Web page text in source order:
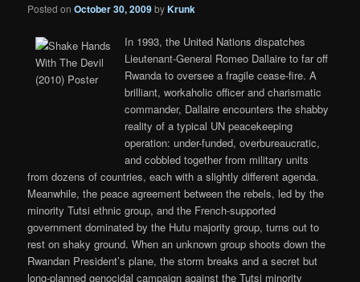
Posted onOctober 30, 2009byKrunk
In 1993, the United Nations dispatches
Lieutenant-General Romeo Dallaire to far off
Rwanda to oversee a fragile cease-fire. A
brilliant, workaholic officer and charismatic
commander, Dallaire encounters the shabby
reality of a typical UN peacekeeping
operation: under-funded, overbureaucratic,
and cobbled together from military units
from dozens of countries, each with a slightly different agenda.
Meanwhile, the peace agreement between the rebels, led by the
minority Tutsi ethnic group, and the French-supported
government dominated by the Hutu majority group, turns out to
rest on shaky ground. When an unknown group shoots down the
Rwandan President’s plane, the storm breaks and a secret but
long-planned genocidal campaign against the Tutsi minority